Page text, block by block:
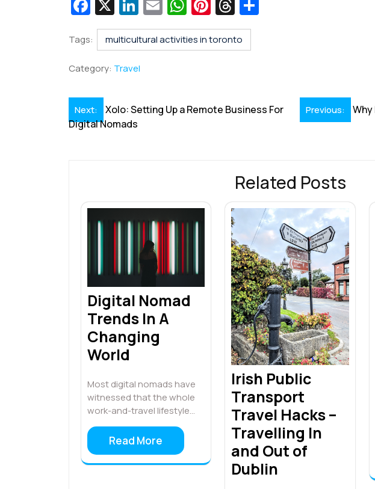
Fa
c
e
b
o
k
X Li
n
k
e
n
E
m
ai
W
h
at
p
p
Pi
nt
er
T
hr
e
s
Tags: multicultural activities in toronto
Category: Travel
Post
navigation
Previous:
Next:
Xolo: Setting Up a Remote Business For
Digital Nomads
Related Posts
Digital Nomad
Trends In A
Changing
World
Most digital nomads have
witnessed that the whole
work-and-travel lifestyle…
Read More
Irish Public
Transport
Travel Hacks –
Travelling In
and Out of
Dublin